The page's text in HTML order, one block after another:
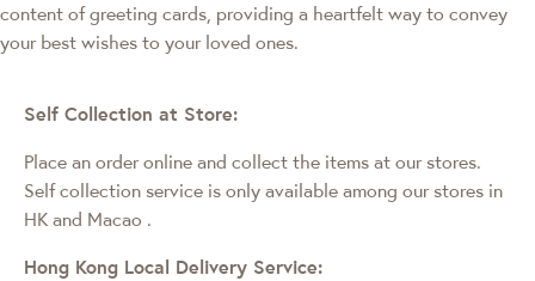
content of greeting cards, providing a heartfelt way to convey
your best wishes to your loved ones.
Self Collection at Store:
Place an order online and collect the items at our stores.
Self collection service is only available among our stores in
HK and Macao .
Hong Kong Local Delivery Service: